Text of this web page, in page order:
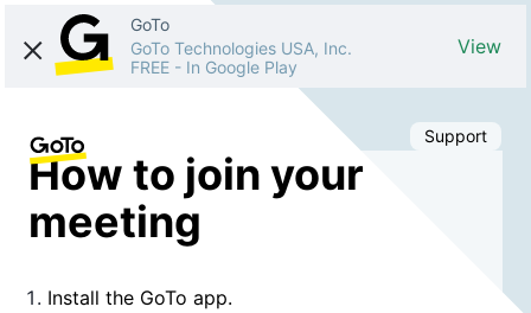
GoTo
GoTo Technologies USA, Inc.
FREE - In Google Play
View
Support
How to join your
meeting
Install the GoTo app.